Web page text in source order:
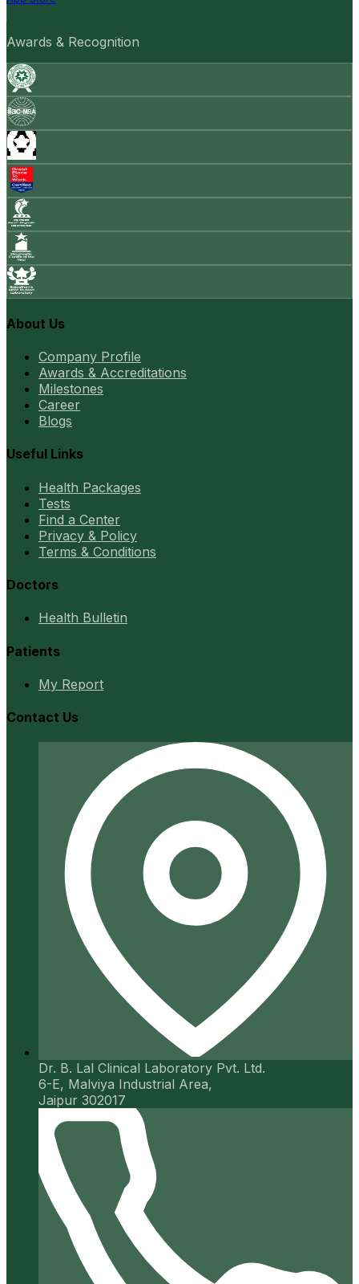
Awards & Recognition
About Us
Company Profile
Awards & Accreditations
Milestones
Career
Blogs
Useful Links
Health Packages
Tests
Find a Center
Privacy & Policy
Terms & Conditions
Doctors
Health Bulletin
Patients
My Report
Contact Us
Dr. B. Lal Clinical Laboratory Pvt. Ltd.
6-E, Malviya Industrial Area,
Jaipur 302017